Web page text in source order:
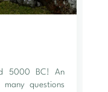
5000 BC! An
questions